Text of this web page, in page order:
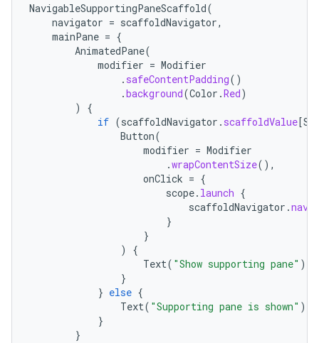
NavigableSupportingPaneScaffold(
navigator = scaffoldNavigator,
mainPane = {
AnimatedPane(
modifier = Modifier
. safeContentPadding()
.background(Color .Red)
)
{
if (scaffoldNavigator . scaffoldValue[
Button(
modifier = Modifier
.wrapContentSize(),
onClick = {
scope. launch {
scaffoldNavigator .
}
}
)
{
Text( "Show supporting pane" )
}
} else {
Text( "Supporting pane is shown" )
}
}